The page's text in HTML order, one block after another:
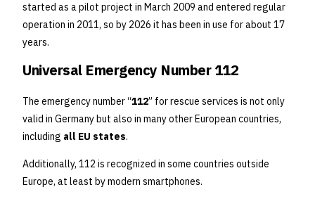
started as a pilot project in March 2009 and entered regular
operation in 2011, so by 2026 it has been in use for about 17
years.
Universal Emergency Number 112
The emergency number “112” for rescue services is not only
valid in Germany but also in many other European countries,
including all EU states.
Additionally, 112 is recognized in some countries outside
Europe, at least by modern smartphones.